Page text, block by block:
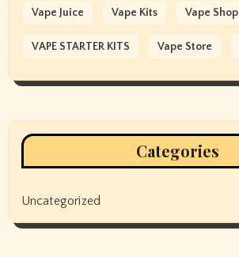
Vape Juice Vape Kits Vape Shop
VAPE STARTER KITS Vape Store
Categories
Uncategorized